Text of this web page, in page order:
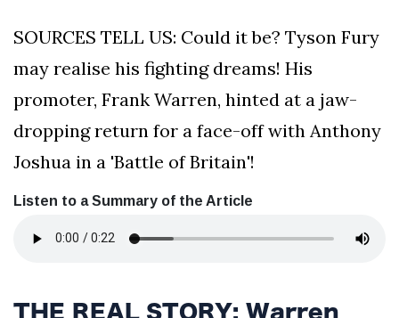
SOURCES TELL US: Could it be? Tyson Fury
may realise his fighting dreams! His
promoter, Frank Warren, hinted at a jaw-
dropping return for a face-off with Anthony
Joshua in a 'Battle of Britain'!
Listen to a Summary of the Article
THE REAL STORY: Warren